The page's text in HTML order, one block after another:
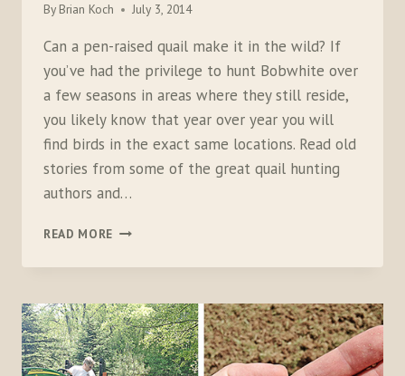
By Brian Koch July 3, 2014
Can a pen-raised quail make it in the wild? If
you’ve had the privilege to hunt Bobwhite over
a few seasons in areas where they still reside,
you likely know that year over year you will
find birds in the exact same locations. Read old
stories from some of the great quail hunting
authors and…
READ MORE BACKYARD
PART